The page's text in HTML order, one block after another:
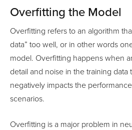
Overfitting the Model
Overfitting refers to an algorithm
data” too well, or in other words
model. Overfitting happens when
detail and noise in the training data
negatively impacts the
scenarios.
Overfitting is a major problem in